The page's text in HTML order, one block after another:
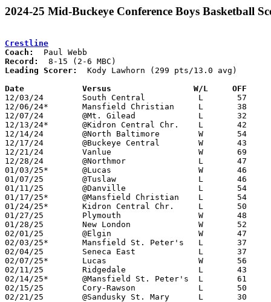
2024-25 Mid-Buckeye Conference Boys Basketball
Crestline
Coach:
Record:
Leading Scorer:
  Kody Lawhorn (299 pts/13.0 avg)
Date		Versus		       W/L     OFF
12/03/24	South Central		L	57	67
12/06/24*	Mansfield Christian	L	38	53
12/07/24	@Mt. Gilead		L	32	68
12/13/24*	@Kidron Central Chr.	L	42	55
12/14/24	@North Baltimore	W	54	40
12/17/24	@Buckeye Central	W	43	38
12/21/24	Vanlue			W	69	53
12/28/24	@Northmor		L	47	55
01/03/25*	@Lucas			W	46	42
01/07/25	@Tuslaw			L	46	72
01/11/25	@Danville		L	54	70
01/17/25*	@Mansfield Christian	L	54	74
01/24/25*	Kidron Central Chr.	L	50	66
01/27/25	Plymouth		W	48	40	01/21
01/28/25	New London		W	52	34
02/01/25	@Elgin			W	47	43	01/14
02/03/25*	Mansfield St. Peter's	L	37	45	01/10
02/04/25	Seneca East		L	37	46
02/07/25*	Lucas			W	56	45
02/11/25	Ridgedale		L	43	82
02/14/25*	@Mansfield St. Peter's	L	61	68
02/15/25	Cory-Rawson		L	50	51
02/21/25	@Sandusky St. Mary	L	30	61	Division VII Sectional Tournament at Sandusky St. Mary High School